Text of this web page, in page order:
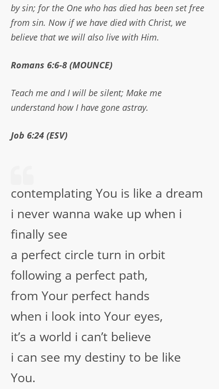
by sin; for the One who has died has been set free
from sin. Now if we have died with Christ, we
believe that we will also live with Him.
Romans 6:6-8 (MOUNCE)
Teach me and I will be silent; Make me
understand how I have gone astray.
Job 6:24 (ESV)
contemplating You is like a dream
i never wanna wake up when i
finally see
a perfect circle turn in orbit
following a perfect path,
from Your perfect hands
when i look into Your eyes,
it’s a world i can’t believe
i can see my destiny to be like
You.